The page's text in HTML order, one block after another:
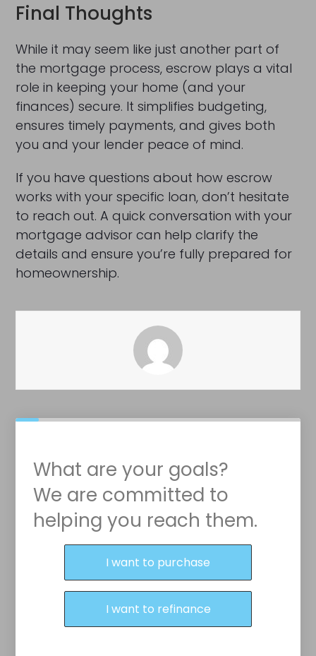
Final Thoughts
While it may seem like just another part of
the mortgage process, escrow plays a vital
role in keeping your home (and your
finances) secure. It simplifies budgeting,
ensures timely payments, and gives both
you and your lender peace of mind.
If you have questions about how escrow
works with your specific loan, don’t hesitate
to reach out. A quick conversation with your
mortgage advisor can help clarify the
details and ensure you’re fully prepared for
homeownership.
What are your goals?
We are committed to
helping you reach them.
Purchase or Refinance
I want to purchase
I want to refinance